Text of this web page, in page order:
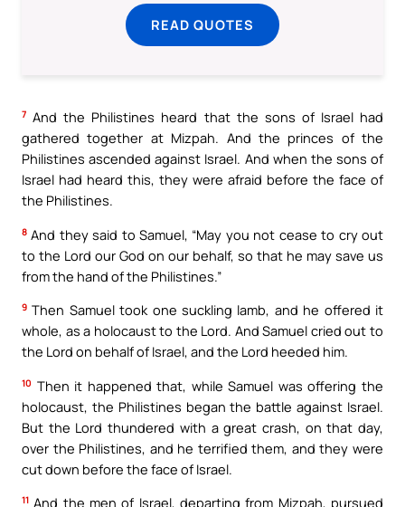
READ QUOTES
7 And the Philistines heard that the sons of Israel had
gathered together at Mizpah. And the princes of the
Philistines ascended against Israel. And when the sons of
Israel had heard this, they were afraid before the face of
the Philistines.
8 And they said to Samuel, “May you not cease to cry out
to the Lord our God on our behalf, so that he may save us
from the hand of the Philistines.”
9 Then Samuel took one suckling lamb, and he offered it
whole, as a holocaust to the Lord. And Samuel cried out to
the Lord on behalf of Israel, and the Lord heeded him.
10 Then it happened that, while Samuel was offering the
holocaust, the Philistines began the battle against Israel.
But the Lord thundered with a great crash, on that day,
over the Philistines, and he terrified them, and they were
cut down before the face of Israel.
11 And the men of Israel, departing from Mizpah, pursued